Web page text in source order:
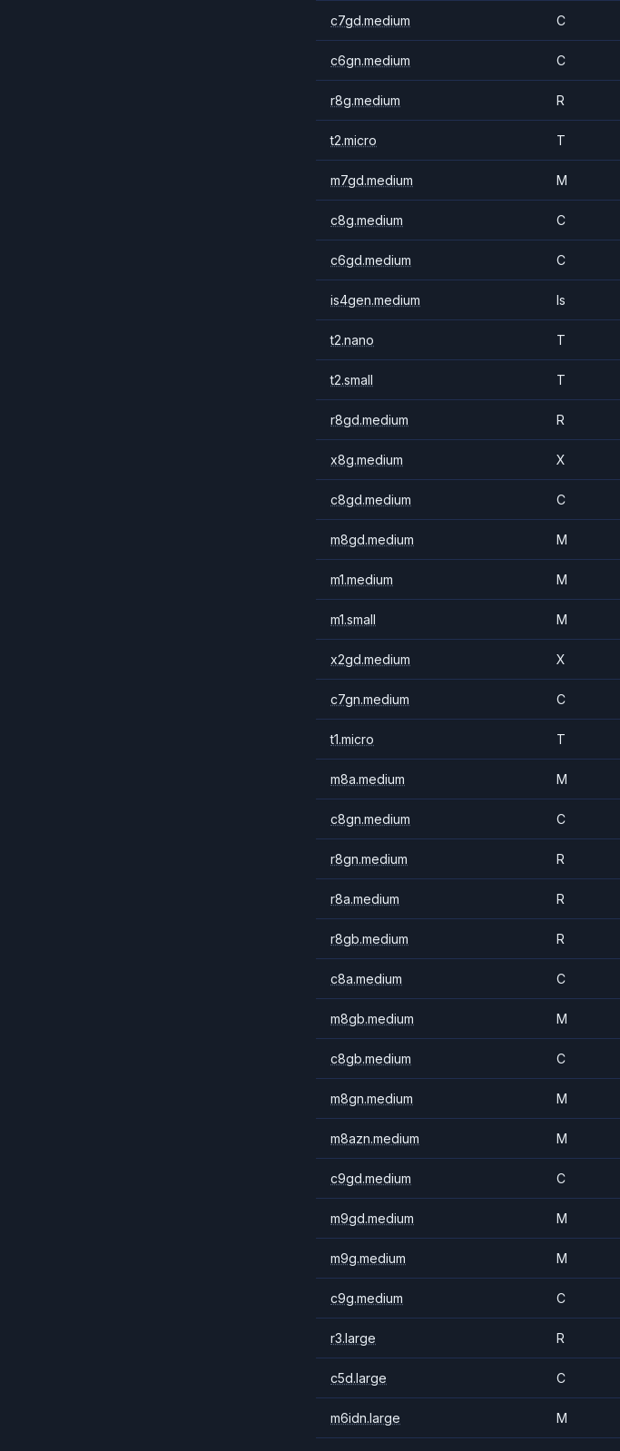
c7gd.medium C
c6gn.medium C
r8g.medium R
t2.micro T
m7gd.medium M
c8g.medium C
c6gd.medium C
is4gen.medium Is
t2.nano T
t2.small T
r8gd.medium R
x8g.medium X
c8gd.medium C
m8gd.medium M
m1.medium M
m1.small M
x2gd.medium X
c7gn.medium C
t1.micro T
m8a.medium M
c8gn.medium C
r8gn.medium R
r8a.medium R
r8gb.medium R
c8a.medium C
m8gb.medium M
c8gb.medium C
m8gn.medium M
m8azn.medium M
c9gd.medium C
m9gd.medium M
m9g.medium M
c9g.medium C
r3.large R
c5d.large C
m6idn.large M